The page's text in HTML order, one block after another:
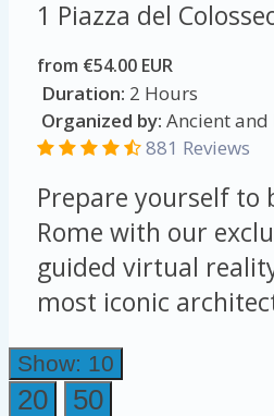
1 Piazza del
from €54.00 EUR
Duration: 2 Hours
Organized by: Ancient and
881 Reviews
Prepare yourself
Rome with our
guided virtual
most iconic
Show: 10
20
50